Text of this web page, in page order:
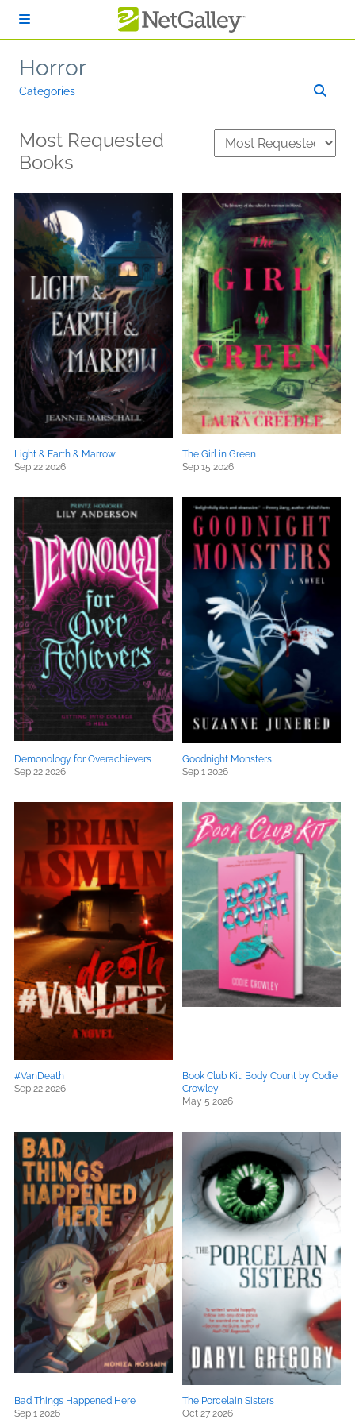
Horror
Categories
Most Requested
Books
Light & Earth & Marrow
Sep 22 2026
The Girl in Green
Sep 15 2026
Demonology for Overachievers
Sep 22 2026
Goodnight Monsters
Sep 1 2026
#VanDeath
Sep 22 2026
Book Club Kit: Body Count by Codie
Crowley
May 5 2026
Bad Things Happened Here
Sep 1 2026
The Porcelain Sisters
Oct 27 2026